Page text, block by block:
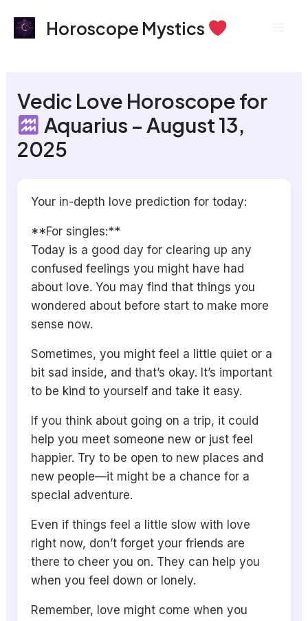
Horoscope Mystics
Vedic Love Horoscope for
Aquarius – August 13,
2025
Your in-depth love prediction for today:
**For singles:**
Today is a good day for clearing up any
confused feelings you might have had
about love. You may find that things you
wondered about before start to make more
sense now.
Sometimes, you might feel a little quiet or a
bit sad inside, and that’s okay. It’s important
to be kind to yourself and take it easy.
If you think about going on a trip, it could
help you meet someone new or just feel
happier. Try to be open to new places and
new people—it might be a chance for a
special adventure.
Even if things feel a little slow with love
right now, don’t forget your friends are
there to cheer you on. They can help you
when you feel down or lonely.
Remember, love might come when you